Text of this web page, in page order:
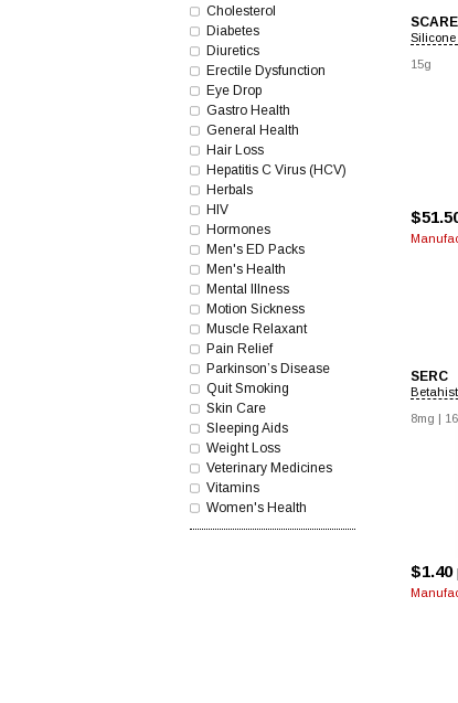
Cholesterol
Diabetes
Diuretics
Erectile Dysfunction
Eye Drop
Gastro Health
General Health
Hair Loss
Hepatitis C Virus (HCV)
Herbals
HIV
Hormones
Men's ED Packs
Men's Health
Mental Illness
Motion Sickness
Muscle Relaxant
Pain Relief
Parkinson’s Disease
Quit Smoking
Skin Care
Sleeping Aids
Weight Loss
Veterinary Medicines
Vitamins
Women's Health
Silicone
15g
SERC
8mg |
$1.40